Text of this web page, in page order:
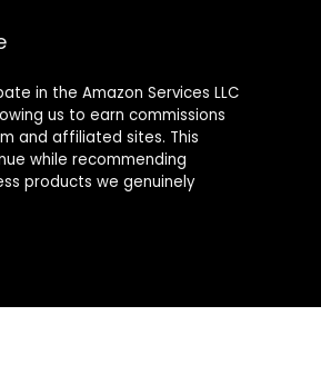
in the Amazon Services LLC
us to earn commissions
and affiliated sites. This
while recommending
products we genuinely